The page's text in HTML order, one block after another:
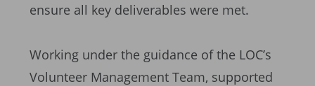
ensure all key deliverables were met.
Working under the guidance of the LOC’s
Volunteer Management Team, supported